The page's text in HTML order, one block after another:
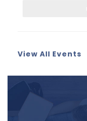
View All Events